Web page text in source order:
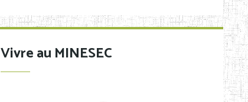
Vivre au MINESEC